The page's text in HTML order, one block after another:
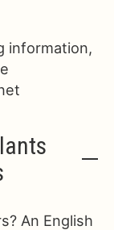
information,
An English